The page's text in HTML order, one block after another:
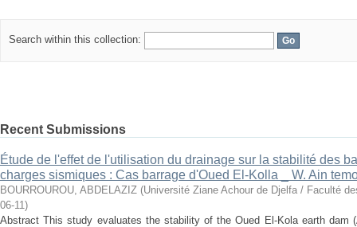
Search within this collection:
Recent Submissions
Étude de l'effet de l'utilisation du drainage sur la stabilité des
charges sismiques : Cas barrage d'Oued El-Kolla _ W. Ain
BOURROUROU, ABDELAZIZ (Université Ziane Achour de Djelfa / Faculté
06-11)
Abstract This study evaluates the stability of the Oued El-Kola earth dam